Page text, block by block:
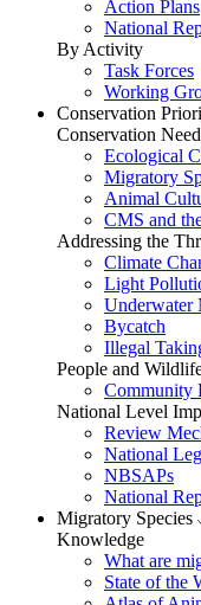
Action Plans
National
By Activity
Task Forces
Working
Conservation
Conservation
Ecological
Migratory
Animal
CMS and
Addressing the
Climate
Light
Underwater
Bycatch
Illegal
People and
Community
National Level
Review
National
NBSAPs
National
Migratory Species
Knowledge
What are
State of the